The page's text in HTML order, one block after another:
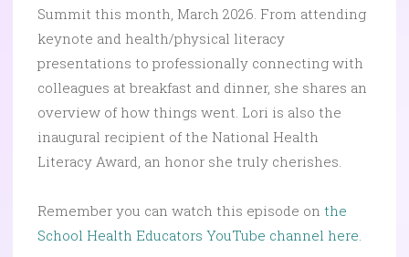
Summit this month, March 2026. From attending
keynote and health/physical literacy
presentations to professionally connecting with
colleagues at breakfast and dinner, she shares an
overview of how things went. Lori is also the
inaugural recipient of the National Health
Literacy Award, an honor she truly cherishes.
Remember you can watch this episode on the
School Health Educators YouTube channel here.